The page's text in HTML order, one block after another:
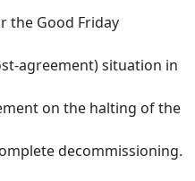
the Good Friday
agreement) situation in
on the halting of the
decommissioning.